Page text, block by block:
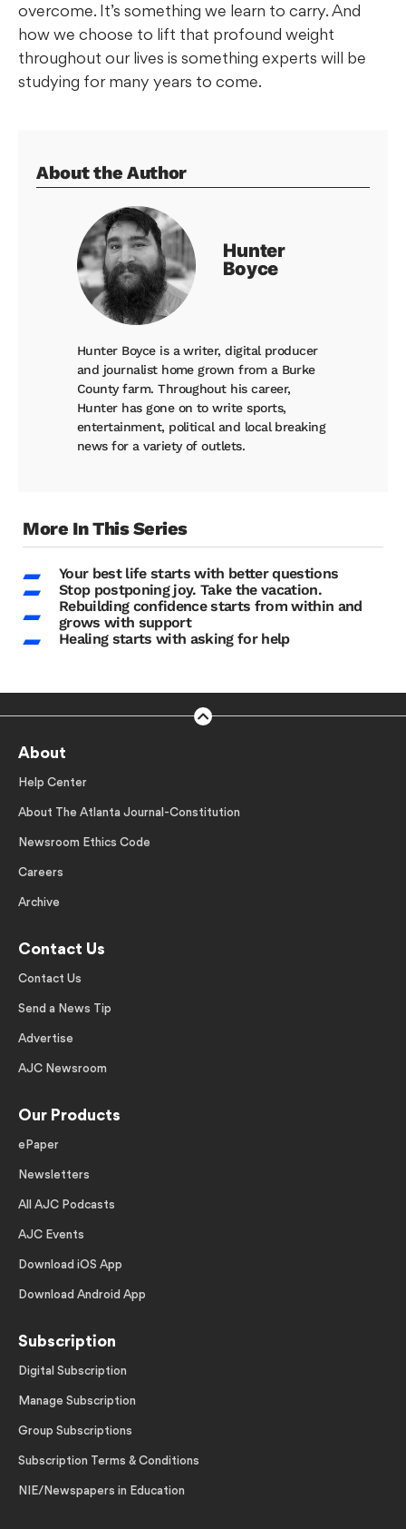
overcome. It’s something we learn to carry. And
how we choose to lift that profound weight
throughout our lives is something experts will be
studying for many years to come.
About the Author
Hunter
Boyce
Hunter Boyce is a writer, digital producer
and journalist home grown from a Burke
County farm. Throughout his career,
Hunter has gone on to write sports,
entertainment, political and local breaking
news for a variety of outlets.
More In This Series
Your best life starts with better questions
Stop postponing joy. Take the vacation.
Rebuilding confidence starts from within and
grows with support
Healing starts with asking for help
About
Help Center
About The Atlanta Journal-Constitution
Newsroom Ethics Code
Careers
Archive
Contact Us
Contact Us
Send a News Tip
Advertise
AJC Newsroom
Our Products
ePaper
Newsletters
All AJC Podcasts
AJC Events
Download iOS App
Download Android App
Subscription
Digital Subscription
Manage Subscription
Group Subscriptions
Subscription Terms & Conditions
NIE/Newspapers in Education